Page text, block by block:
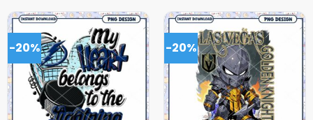
-20% -20%